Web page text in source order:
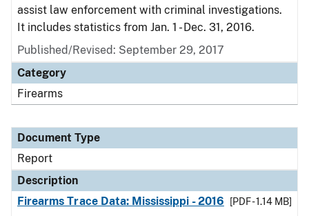
assist law enforcement with criminal investigations.
It includes statistics from Jan. 1 - Dec. 31, 2016.
Published/Revised: September 29, 2017
Category
Firearms
Document Type
Report
Description
Firearms Trace Data: Mississippi - 2016
[PDF - 1.14 MB]